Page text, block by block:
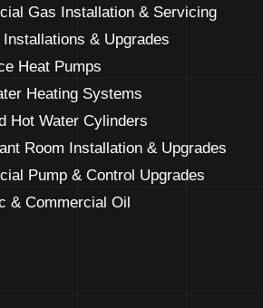
Gas Installation & Servicing
Installations & Upgrades
Heat Pumps
Heating Systems
Hot Water Cylinders
Room Installation & Upgrades
Pump & Control Upgrades
& Commercial Oil